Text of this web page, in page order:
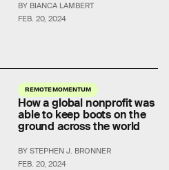
FEB. 20, 2024
BY BIANCA LAMBERT
REMOTE MOMENTUM
FEB. 20, 2024
How a global nonprofit was
able to keep boots on the
ground across the world
BY STEPHEN J. BRONNER